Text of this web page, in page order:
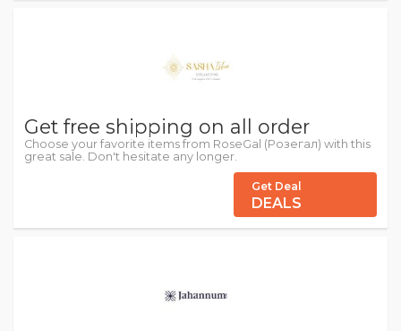
Get free shipping on all order
Choose your favorite items from RoseGal (Розегал) with this
great sale. Don't hesitate any longer.
Get Deal
DEALS